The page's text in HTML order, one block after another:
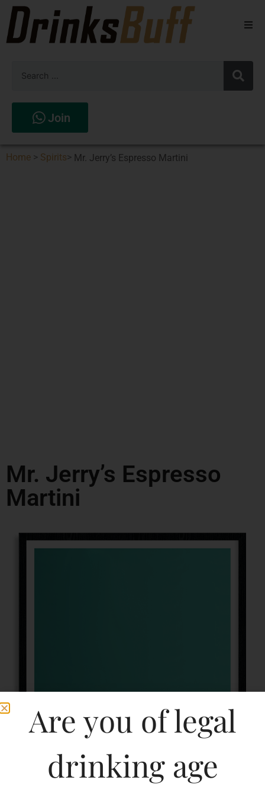
Spirits
Join
Home > Spirits> Mr. Jerry’s Espresso Martini
Mr. Jerry’s Espresso
Martini
Are you of legal
drinking age